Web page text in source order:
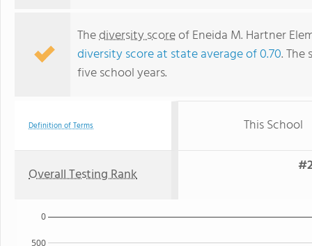
Thediversity scoreof Eneida M. Hartner
diversity score at state average of 0.70.
five school years.
Definition of Terms This School
Overall Testing Rank
500
0